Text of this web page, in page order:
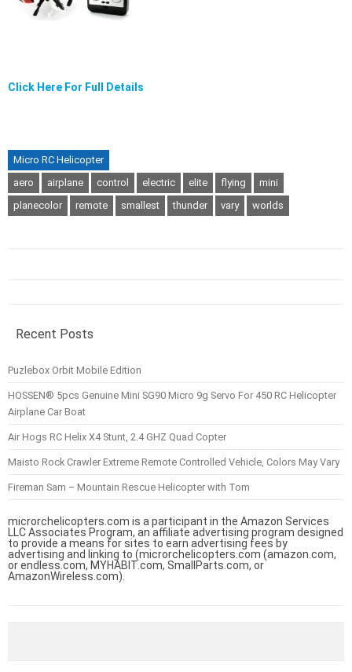
Click Here For Full Details
Micro RC Helicopter
aero
airplane control electric elite flying
mini
planecolor
remote smallest thunder vary worlds
Recent Posts
Puzlebox Orbit Mobile Edition
HOSSEN® 5pcs Genuine Mini SG90 Micro 9g Servo For 450 RC Helicopter
Airplane Car Boat
Air Hogs RC Helix X4 Stunt, 2.4 GHZ Quad Copter
Maisto Rock Crawler Extreme Remote Controlled Vehicle, Colors May Vary
Fireman Sam – Mountain Rescue Helicopter with Tom
microrchelicopters.com is a participant in the Amazon Services
LLC Associates Program, an affiliate advertising program designed
to provide a means for sites to earn advertising fees by
advertising and linking to (microrchelicopters.com (amazon.com,
or endless.com, MYHABIT.com, SmallParts.com, or
AmazonWireless.com).